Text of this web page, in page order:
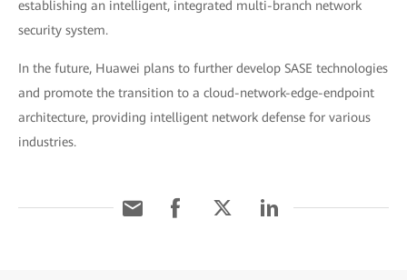
establishing an intelligent, integrated multi-branch network
security system.
In the future, Huawei plans to further develop SASE technologies
and promote the transition to a cloud-network-edge-endpoint
architecture, providing intelligent network defense for various
industries.